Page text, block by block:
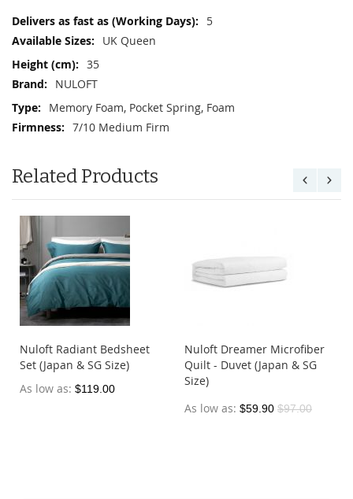
More
5
UK Queen
35
NULOFT
Memory Foam, Pocket Spring, Foam
7/10 Medium Firm
Related Products
Nuloft Radiant Bedsheet
Set (Japan & SG Size)
As low as $119.00
Nuloft Dreamer Microfiber
Quilt - Duvet (Japan & SG
Size)
As low as $59.90 $97.00